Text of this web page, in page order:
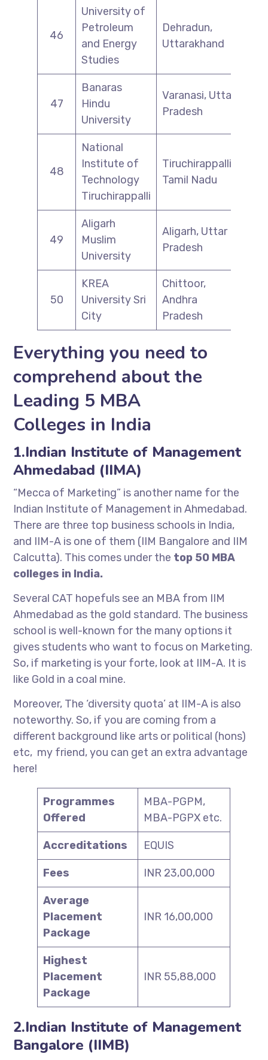
46
University of
Petroleum
and Energy
Studies
Dehradun,
Uttarakhand
47
Banaras
Hindu
University
Varanasi, Uttar
Pradesh
48
National
Institute of
Technology
Tiruchirappalli
Tiruchirappalli,
Tamil Nadu
49
Aligarh
Muslim
University
Aligarh, Uttar
Pradesh
50
KREA
University Sri
City
Chittoor,
Andhra
Pradesh
Everything you need to
comprehend about the
Leading 5 MBA
Colleges in India
1.Indian Institute of Management
Ahmedabad (IIMA)
“Mecca of Marketing” is another name for the
Indian Institute of Management in Ahmedabad.
There are three top business schools in India,
and IIM-A is one of them (IIM Bangalore and IIM
Calcutta). This comes under the top 50 MBA
colleges in India.
Several CAT hopefuls see an MBA from IIM
Ahmedabad as the gold standard. The business
school is well-known for the many options it
gives students who want to focus on Marketing.
So, if marketing is your forte, look at IIM-A. It is
like Gold in a coal mine.
Moreover, The ‘diversity quota’ at IIM-A is also
noteworthy. So, if you are coming from a
different background like arts or political (hons)
etc, my friend, you can get an extra advantage
here!
Programmes
Offered
MBA-PGPM,
MBA-PGPX etc.
Accreditations EQUIS
Fees INR 23,00,000
Average
Placement
Package
INR 16,00,000
Highest
Placement
Package
INR 55,88,000
2.Indian Institute of Management
Bangalore (IIMB)